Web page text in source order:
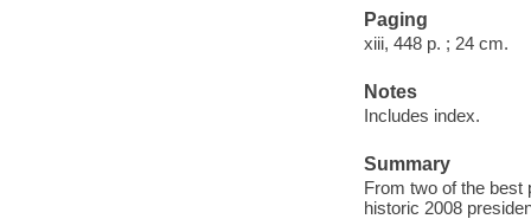
Paging
xiii, 448 p. ; 24 cm.
Notes
Includes index.
Summary
From two of the best
historic 2008